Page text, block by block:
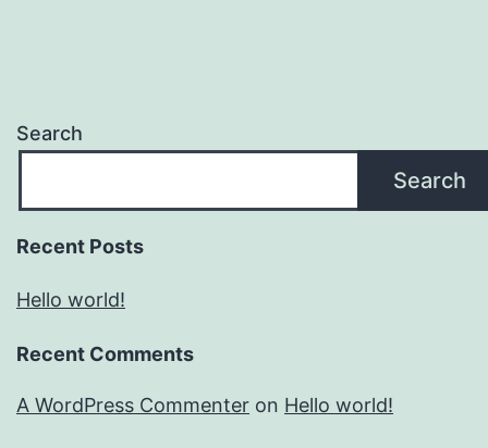
Search
Search
Recent Posts
Hello world!
Recent Comments
A WordPress Commenter on Hello world!